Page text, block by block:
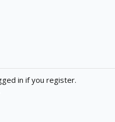
in if you register.